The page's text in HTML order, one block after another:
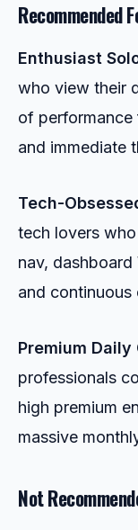
Recommended
Enthusiast
who view their
of performance
and immediate
Tech-
tech lovers
nav,
and continuous
Premium Daily
professionals
high premium
massive
Not